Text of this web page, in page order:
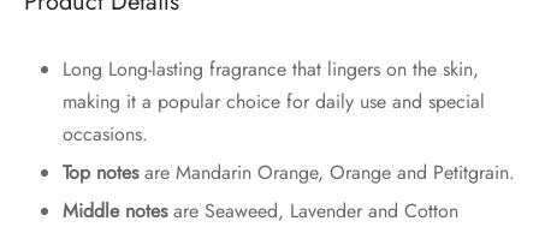
Long Long-lasting fragrance that lingers on the skin,
making it a popular choice for daily use and special
occasions.
Top notesare Mandarin Orange, Orange and Petitgrain.
Middle notesare Seaweed, Lavender and Cotton